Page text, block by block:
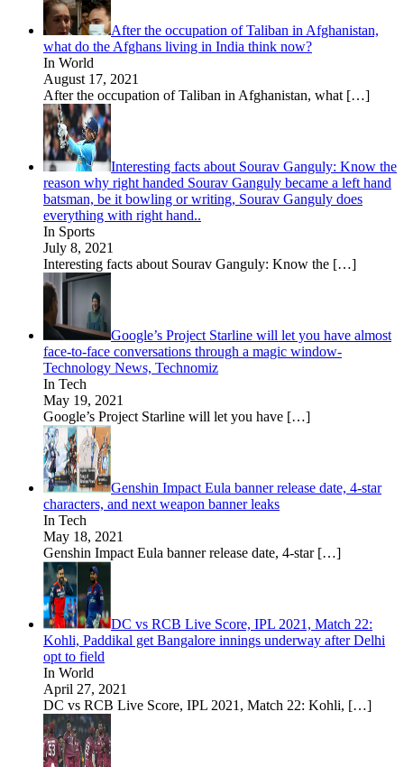
After the occupation of Taliban in Afghanistan,
what do the Afghans living in India think now?
In World
August 17, 2021
After the occupation of Taliban in Afghanistan, what […]
Interesting facts about Sourav Ganguly: Know the
reason why right handed Sourav Ganguly became a left hand
batsman, be it bowling or writing, Sourav Ganguly does
everything with right hand..
In Sports
July 8, 2021
Interesting facts about Sourav Ganguly: Know the […]
Google’s Project Starline will let you have almost
face-to-face conversations through a magic window-
Technology News, Technomiz
In Tech
May 19, 2021
Google’s Project Starline will let you have […]
Genshin Impact Eula banner release date, 4-star
characters, and next weapon banner leaks
In Tech
May 18, 2021
Genshin Impact Eula banner release date, 4-star […]
DC vs RCB Live Score, IPL 2021, Match 22:
Kohli, Paddikal get Bangalore innings underway after Delhi
opt to field
In World
April 27, 2021
DC vs RCB Live Score, IPL 2021, Match 22: Kohli, […]